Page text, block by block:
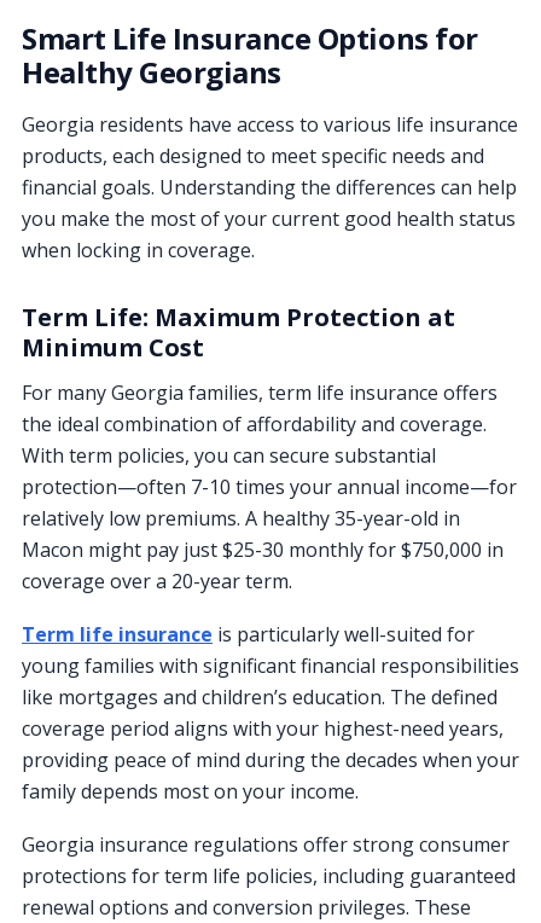
Smart Life Insurance Options for
Healthy Georgians
Georgia residents have access to various life insurance
products, each designed to meet specific needs and
financial goals. Understanding the differences can help
you make the most of your current good health status
when locking in coverage.
Term Life: Maximum Protection at
Minimum Cost
For many Georgia families, term life insurance offers
the ideal combination of affordability and coverage.
With term policies, you can secure substantial
protection—often 7-10 times your annual income—for
relatively low premiums. A healthy 35-year-old in
Macon might pay just $25-30 monthly for $750,000 in
coverage over a 20-year term.
Term life insurance is particularly well-suited for
young families with significant financial responsibilities
like mortgages and children’s education. The defined
coverage period aligns with your highest-need years,
providing peace of mind during the decades when your
family depends most on your income.
Georgia insurance regulations offer strong consumer
protections for term life policies, including guaranteed
renewal options and conversion privileges. These